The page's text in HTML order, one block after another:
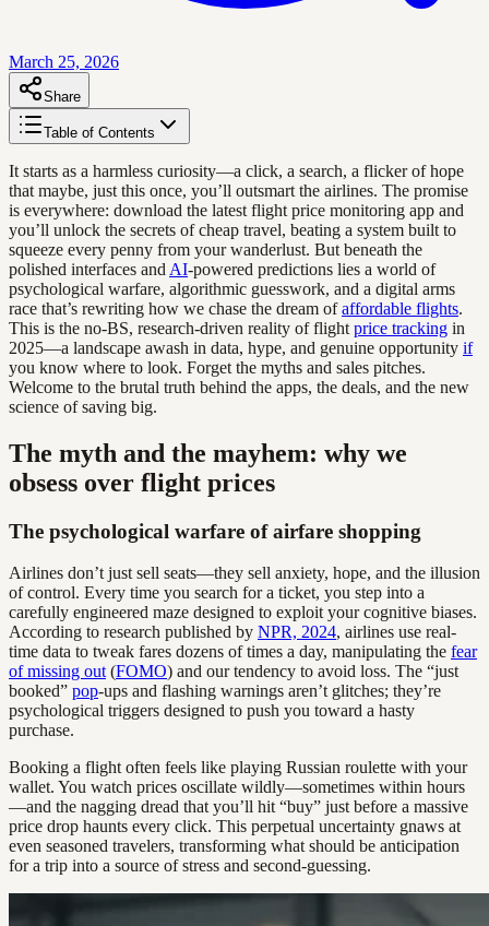
March 25, 2026
Share
Table of Contents
It starts as a harmless curiosity—a click, a search, a flicker of hope
that maybe, just this once, you’ll outsmart the airlines. The promise
is everywhere: download the latest flight price monitoring app and
you’ll unlock the secrets of cheap travel, beating a system built to
squeeze every penny from your wanderlust. But beneath the
polished interfaces and AI-powered predictions lies a world of
psychological warfare, algorithmic guesswork, and a digital arms
race that’s rewriting how we chase the dream ofaffordable flights.
This is the no-BS, research-driven reality of flight price tracking in
2025—a landscape awash in data, hype, and genuine opportunity if
you know where to look. Forget the myths and sales pitches.
Welcome to the brutal truth behind the apps, the deals, and the new
science of saving big.
The myth and the mayhem: why we
obsess over flight prices
The psychological warfare of airfare shopping
Airlines don’t just sell seats—they sell anxiety, hope, and the illusion
of control. Every time you search for a ticket, you step into a
carefully engineered maze designed to exploit your cognitive biases.
According to research published by NPR, 2024, airlines use real-
time data to tweak fares dozens of times a day, manipulating the fear
of missing out (FOMO) and our tendency to avoid loss. The “just
booked” pop-ups and flashing warnings aren’t glitches; they’re
psychological triggers designed to push you toward a hasty
purchase.
Booking a flight often feels like playing Russian roulette with your
wallet. You watch prices oscillate wildly—sometimes within hours
—and the nagging dread that you’ll hit “buy” just before a massive
price drop haunts every click. This perpetual uncertainty gnaws at
even seasoned travelers, transforming what should be anticipation
for a trip into a source of stress and second-guessing.